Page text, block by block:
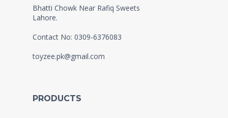
Bhatti Chowk Near Rafiq Sweets
Lahore.
Contact No: 0309-6376083
toyzee.pk@gmail.com
PRODUCTS